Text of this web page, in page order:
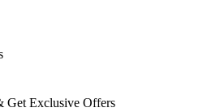
Get Exclusive Offers